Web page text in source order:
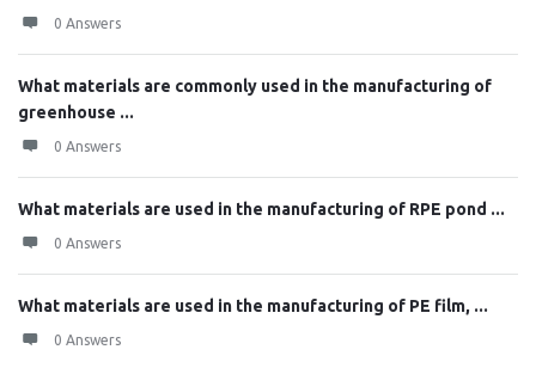
0 Answers
What materials are commonly used in the manufacturing of
greenhouse ...
0 Answers
What materials are used in the manufacturing of RPE pond ...
0 Answers
What materials are used in the manufacturing of PE film, ...
0 Answers